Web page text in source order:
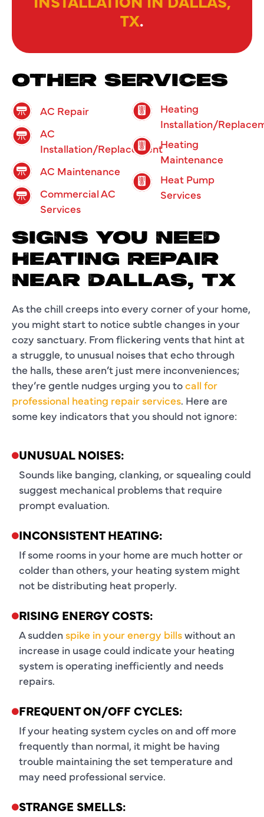
TX.
OTHER SERVICES
AC Repair
AC
Installation/Replacement
AC Maintenance
Commercial AC
Services
Heating
Installation/
Heating
Maintenance
Heat Pump
Services
SIGNS YOU NEED
HEATING REPAIR
NEAR DALLAS, TX
As the chill creeps into every corner of your home,
you might start to notice subtle changes in your
cozy sanctuary. From flickering vents that hint at
a struggle, to unusual noises that echo through
the halls, these aren’t just mere inconveniences;
they’re gentle nudges urging you tocall for
professional heating repair services. Here are
some key indicators that you should not ignore:
UNUSUAL NOISES:
Sounds like banging, clanking, or squealing could
suggest mechanical problems that require
prompt evaluation.
INCONSISTENT HEATING:
If some rooms in your home are much hotter or
colder than others, your heating system might
not be distributing heat properly.
RISING ENERGY COSTS:
A sudden spike in your energy billswithout an
increase in usage could indicate your heating
system is operating inefficiently and needs
repairs.
FREQUENT ON/OFF CYCLES:
If your heating system cycles on and off more
frequently than normal, it might be having
trouble maintaining the set temperature and
may need professional service.
STRANGE SMELLS: